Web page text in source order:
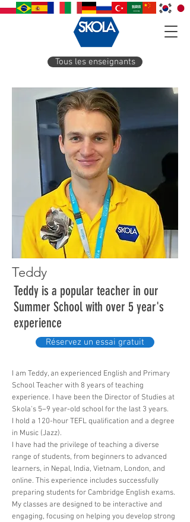
Tous les enseignants
Teddy
Teddy is a popular teacher in our
Summer School with over 5 year's
experience
Réservez un essai gratuit
I am Teddy, an experienced English and Primary
School Teacher with 8 years of teaching
experience. I have been the Director of Studies at
Skola's 5–9 year-old school for the last 3 years.
I hold a 120-hour TEFL qualification and a degree
in Music (Jazz).
I have had the privilege of teaching a diverse
range of students, from beginners to advanced
learners, in Nepal, India, Vietnam, London, and
online. This experience includes successfully
preparing students for Cambridge English exams.
My classes are designed to be interactive and
engaging, focusing on helping you develop strong